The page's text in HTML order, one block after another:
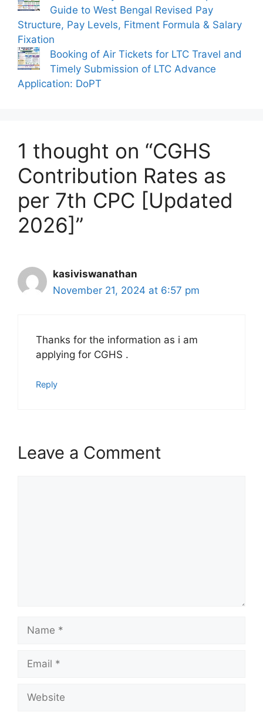
Guide to West Bengal Revised Pay
Structure, Pay Levels, Fitment Formula & Salary
Fixation
Booking of Air Tickets for LTC Travel and
Timely Submission of LTC Advance
Application: DoPT
1 thought on “CGHS
Contribution Rates as
per 7th CPC [Updated
2026]”
kasiviswanathan
November 21, 2024 at 6:57 pm
Thanks for the information as i am
applying for CGHS .
Reply
Leave a Comment